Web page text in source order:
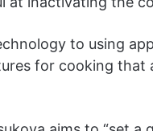
to using
for cooking